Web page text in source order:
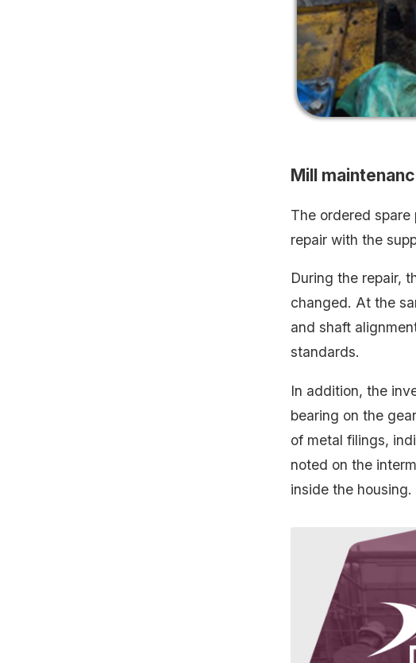
Mill
The ordered
repair with the
During the repair,
changed. At the
and shaft
standards.​
In addition, the
bearing on the
of metal filings,
noted on the
inside the housing.